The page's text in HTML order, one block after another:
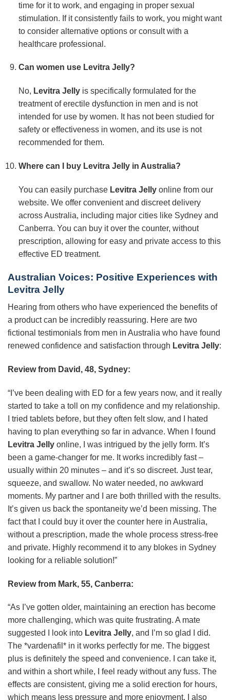
time for it to work, and engaging in proper sexual
stimulation. If it consistently fails to work, you might want
to consider alternative options or consult with a
healthcare professional.
Can women use Levitra Jelly?
No, Levitra Jellyis specifically formulated for the
treatment of erectile dysfunction in men and is not
intended for use by women. It has not been studied for
safety or effectiveness in women, and its use is not
recommended for them.
Where can I buy Levitra Jelly in Australia?
You can easily purchase Levitra Jellyonline from our
website. We offer convenient and discreet delivery
across Australia, including major cities like Sydney and
Canberra. You can buy it over the counter, without
prescription, allowing for easy and private access to this
effective ED treatment.
Australian Voices: Positive Experiences with
Levitra Jelly
Hearing from others who have experienced the benefits of
a product can be incredibly reassuring. Here are two
fictional testimonials from men in Australia who have found
renewed confidence and satisfaction through Levitra Jelly:
Review from David, 48, Sydney:
“I’ve been dealing with ED for a few years now, and it really
started to take a toll on my confidence and my relationship.
I tried tablets before, but they often felt slow, and I hated
having to plan everything so far in advance. When I found
Levitra Jelly online, I was intrigued by the jelly form. It’s
been a game-changer for me. It works incredibly fast –
usually within 20 minutes – and it’s so discreet. Just tear,
squeeze, and swallow. No water needed, no awkward
moments. My partner and I are both thrilled with the results.
It’s given us back the spontaneity we’d been missing. The
fact that I could buy it over the counter here in Australia,
without a prescription, made the whole process stress-free
and private. Highly recommend it to any blokes in Sydney
looking for a reliable solution!”
Review from Mark, 55, Canberra:
“As I’ve gotten older, maintaining an erection has become
more challenging, which was quite frustrating. A mate
suggested I look into Levitra Jelly, and I’m so glad I did.
The *vardenafil* in it works perfectly for me. The biggest
plus is definitely the speed and convenience. I can take it,
and within a short while, I feel ready without any fuss. The
effects are consistent, giving me a solid erection for hours,
which means less pressure and more enjoyment. I also